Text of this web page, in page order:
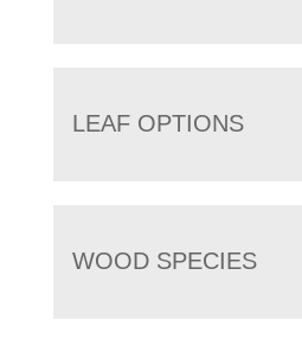
LEAF OPTIONS
WOOD SPECIES